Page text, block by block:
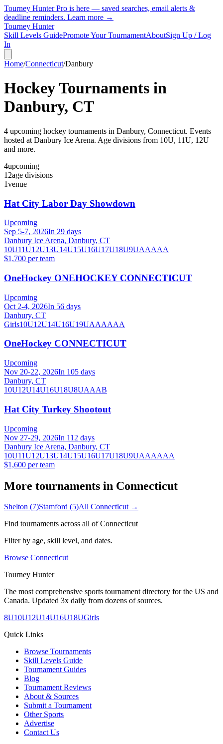
Tourney Hunter Pro is here — saved searches, email alerts &
deadline reminders. Learn more →
Tourney Hunter
Skill Levels GuidePromote Your TournamentAboutSign Up / Log
In
Home/Connecticut/Danbury
Hockey Tournaments in
Danbury, CT
4 upcoming hockey tournaments in Danbury, Connecticut. Events
hosted at Danbury Ice Arena. Age divisions from 10U, 11U, 12U
and more.
4upcoming
12age divisions
1venue
Hat City Labor Day Showdown
Upcoming
Sep 5-7, 2026In 29 days
Danbury Ice Arena, Danbury, CT
10U11U12U13U14U15U16U17U18U9UAAAAA
$1,700 per team
OneHockey ONEHOCKEY CONNECTICUT
Upcoming
Oct 2-4, 2026In 56 days
Danbury, CT
Girls10U12U14U16U19UAAAAAA
OneHockey CONNECTICUT
Upcoming
Nov 20-22, 2026In 105 days
Danbury, CT
10U12U14U16U18U8UAAAB
Hat City Turkey Shootout
Upcoming
Nov 27-29, 2026In 112 days
Danbury Ice Arena, Danbury, CT
10U11U12U13U14U15U16U17U18U9UAAAAAA
$1,600 per team
More tournaments in Connecticut
Shelton (7)Stamford (5)All Connecticut→
Find tournaments across all ofConnecticut
Filter by age, skill level, and dates.
Browse Connecticut
Tourney Hunter
The most comprehensive sports tournament directory for the US and
Canada. Updated 3x daily from dozens of sources.
8U10U12U14U16U18UGirls
Quick Links
Browse Tournaments
Skill Levels Guide
Tournament Guides
Blog
Tournament Reviews
About & Sources
Submit a Tournament
Other Sports
Advertise
Contact Us